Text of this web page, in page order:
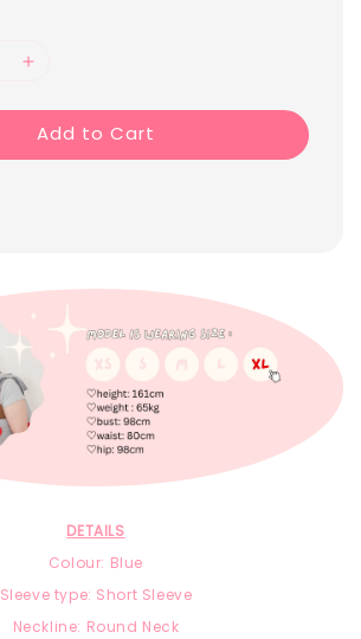
Add to Cart
DETAILS
Colour: Blue
Sleeve type: Short Sleeve
Neckline: Round Neck